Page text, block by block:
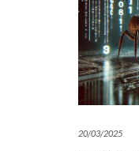
20/03/2025